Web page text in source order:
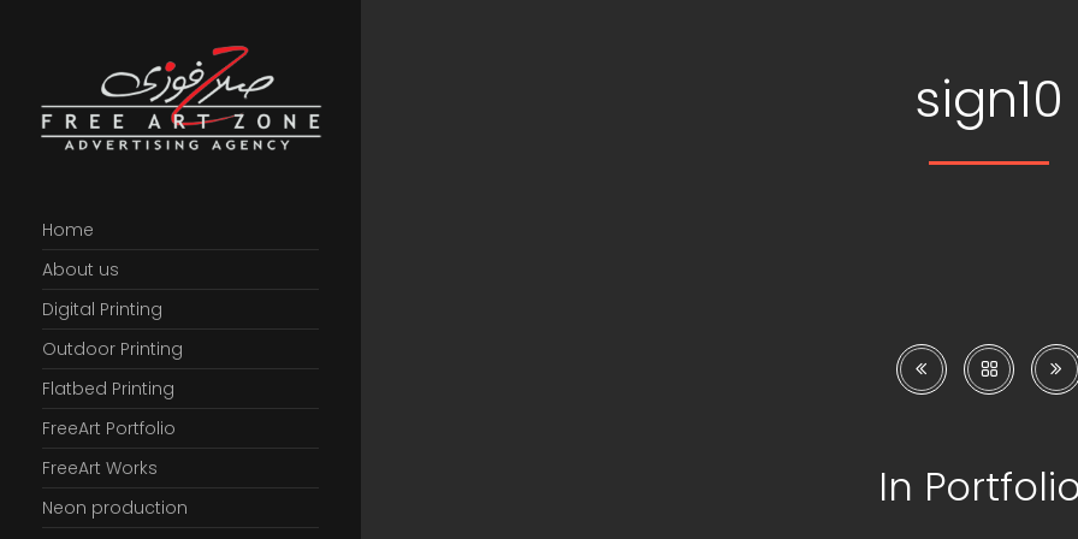
Home
About us
Digital Printing
Outdoor Printing
Flatbed Printing
FreeArt Portfolio
FreeArt Works
Neon production
sign10
In